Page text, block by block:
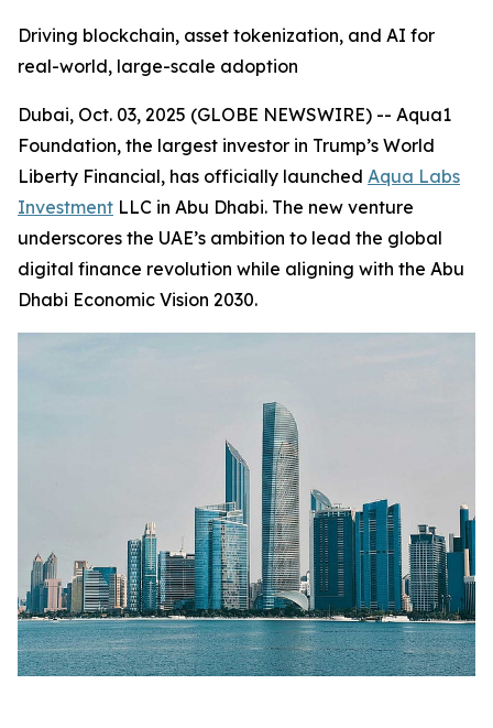
Driving blockchain, asset tokenization, and AI for
real-world, large-scale adoption
Dubai, Oct. 03, 2025 (GLOBE NEWSWIRE) -- Aqua1
Foundation, the largest investor in Trump’s World
Liberty Financial, has officially launched Aqua Labs
Investment LLC in Abu Dhabi. The new venture
underscores the UAE’s ambition to lead the global
digital finance revolution while aligning with the Abu
Dhabi Economic Vision 2030.